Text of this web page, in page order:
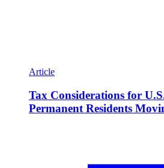
Article
Tax Considerations for
Permanent Residents